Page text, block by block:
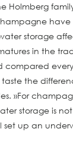
Holmberg
storage
in the
taste the
»For
storage is
up an